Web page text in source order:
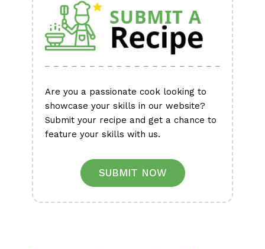
Are you a passionate cook looking to
showcase your skills in our website?
Submit your recipe and get a chance to
feature your skills with us.
SUBMIT NOW